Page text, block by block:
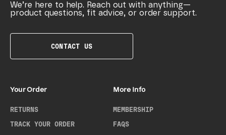
We’re here to help. Reach out with anything—
product questions, fit advice, or order support.
CONTACT US
Your Order
RETURNS
TRACK YOUR ORDER
More Info
MEMBERSHIP
FAQS